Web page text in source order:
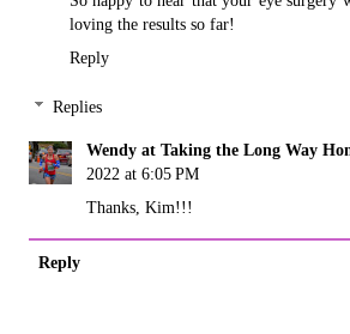
loving the results so far!
Reply
Replies
Wendy at Taking the Long Way
2022 at 6:05 PM
Thanks, Kim!!!
Reply